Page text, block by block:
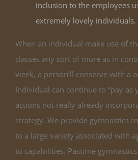
inclusion to the employees
extremely lovely individuals.
When an individual make use of
classes any sort of more as in
week, a person’ll conserve with a
Individual can continue to “pay as
actions not really already
strategy. We provide gymnastics
to a large variety associated with
to capabilities. Pastime